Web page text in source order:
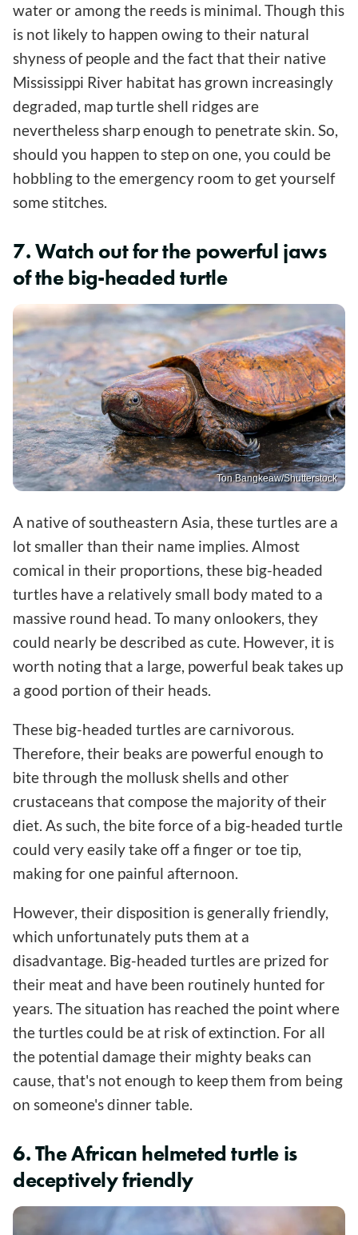
water or among the reeds is minimal. Though this
is not likely to happen owing to their natural
shyness of people and the fact that their native
Mississippi River habitat has grown increasingly
degraded, map turtle shell ridges are
nevertheless sharp enough to penetrate skin. So,
should you happen to step on one, you could be
hobbling to the emergency room to get yourself
some stitches.
7. Watch out for the powerful jaws
of the big-headed turtle
Ton Bangkeaw/Shutterstock
A native of southeastern Asia, these turtles are a
lot smaller than their name implies. Almost
comical in their proportions, these big-headed
turtles have a relatively small body mated to a
massive round head. To many onlookers, they
could nearly be described as cute. However, it is
worth noting that a large, powerful beak takes up
a good portion of their heads.
These big-headed turtles are carnivorous.
Therefore, their beaks are powerful enough to
bite through the mollusk shells and other
crustaceans that compose the majority of their
diet. As such, the bite force of a big-headed turtle
could very easily take off a finger or toe tip,
making for one painful afternoon.
However, their disposition is generally friendly,
which unfortunately puts them at a
disadvantage. Big-headed turtles are prized for
their meat and have been routinely hunted for
years. The situation has reached the point where
the turtles could be at risk of extinction. For all
the potential damage their mighty beaks can
cause, that's not enough to keep them from being
on someone's dinner table.
6. The African helmeted turtle is
deceptively friendly